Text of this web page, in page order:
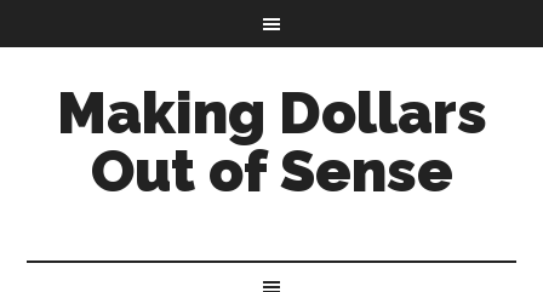
Making Dollars
Out of Sense